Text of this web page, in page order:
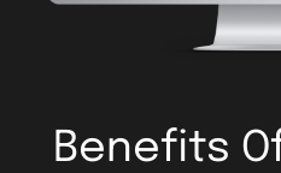
Benefits